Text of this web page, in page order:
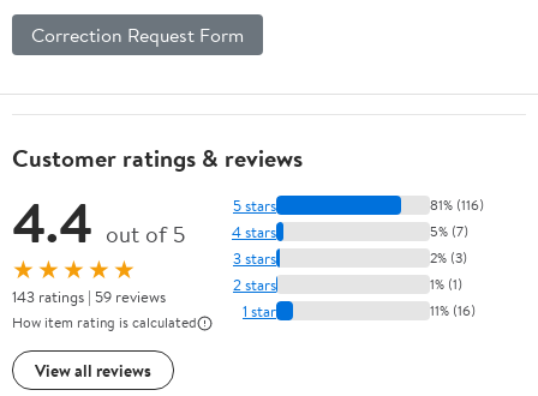
Correction Request Form
Customer ratings & reviews
4.4 out of 5
★★★★★
143 ratings | 59 reviews
How item rating is calculated
View all reviews
5 stars 81% (116)
4 stars 5% (7)
3 stars 2% (3)
2 stars 1% (1)
1 star 11% (16)